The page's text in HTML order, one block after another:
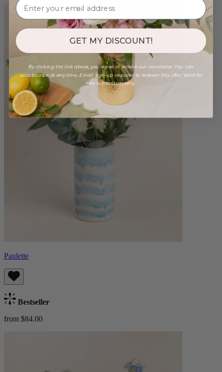
Paulette
Bestseller
from $84.00
GET MY DISCOUNT!
By clicking the link above, you agree to receive our newsletter. You can
unsubscribe at any time. Email sign-up required to redeem this offer. Valid for
new subscribers only.